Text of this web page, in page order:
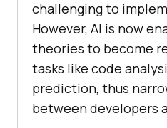
challenging to
However, AI is now
theories to become
tasks like code
prediction, thus
between developers